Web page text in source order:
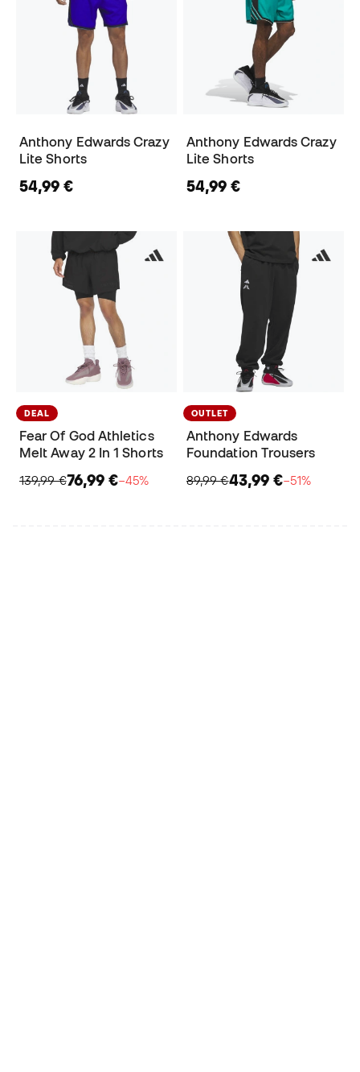
Anthony Edwards Crazy
Lite Shorts
54,99 €
Anthony Edwards Crazy
Lite Shorts
54,99 €
DEAL
Fear Of God Athletics
Melt Away 2 In 1 Shorts
139,99 €76,99 €−45%
OUTLET
Anthony Edwards
Foundation Trousers
89,99 €43,99 €−51%